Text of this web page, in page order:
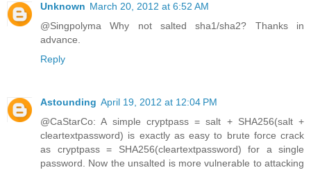
Unknown March 20, 2012 at 6:52 AM
@Singpolyma Why not salted sha1/sha2? Thanks in
advance.
Reply
Astounding April 19, 2012 at 12:04 PM
@CaStarCo: A simple cryptpass = salt + SHA256(salt +
cleartextpassword) is exactly as easy to brute force crack
as cryptpass = SHA256(cleartextpassword) for a single
password. Now the unsalted is more vulnerable to attacking